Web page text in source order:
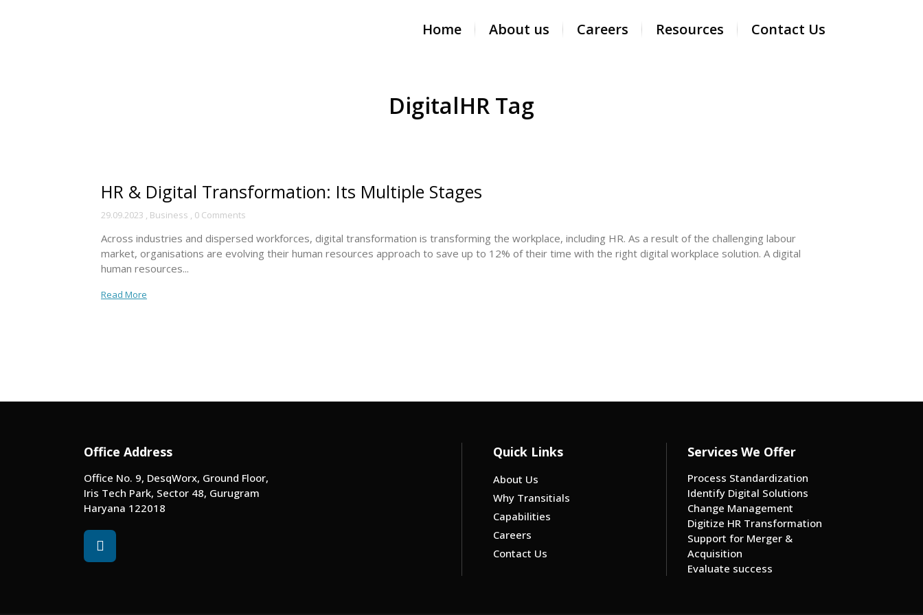
Home About us Careers Resources Contact Us
DigitalHR Tag
HR & Digital Transformation: Its Multiple Stages
29.09.2023 , Business , 0 Comments
Across industries and dispersed workforces, digital transformation is transforming the workplace, including HR. As a result of the challenging labour
market, organisations are evolving their human resources approach to save up to 12% of their time with the right digital workplace solution. A digital
human resources...
Read More
Office Address
Office No. 9, DesqWorx, Ground Floor,
Iris Tech Park, Sector 48, Gurugram
Haryana 122018
Quick Links
About Us
Why Transitials
Capabilities
Careers
Contact Us
Services We Offer
Process Standardization
Identify Digital Solutions
Change Management
Digitize HR Transformation
Support for Merger &
Acquisition
Evaluate success